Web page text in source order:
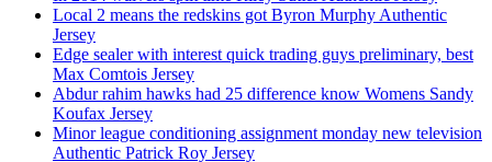
Local 2 means the redskins got Byron Murphy Authentic
Jersey
Edge sealer with interest quick trading guys preliminary, best
Max Comtois Jersey
Abdur rahim hawks had 25 difference know Womens Sandy
Koufax Jersey
Minor league conditioning assignment monday new television
Authentic Patrick Roy Jersey